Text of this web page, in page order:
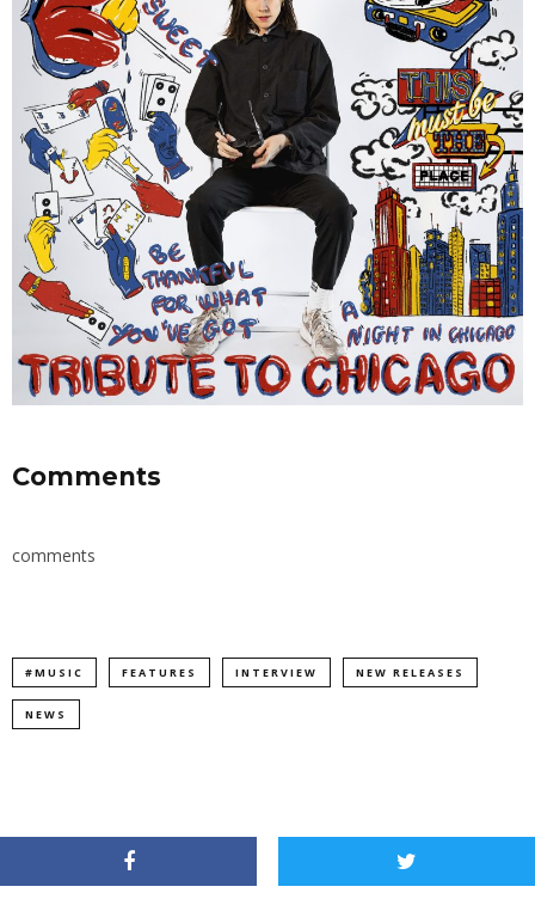
Comments
comments
#MUSIC FEATURES INTERVIEW NEW RELEASES
NEWS